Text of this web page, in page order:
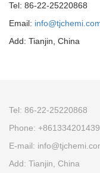
Tel: 86-22-25220868
Email:
Add: Tianjin, China
Tel: 86-22-25220868
Phone:
E-mail:
Add: Tianjin, China